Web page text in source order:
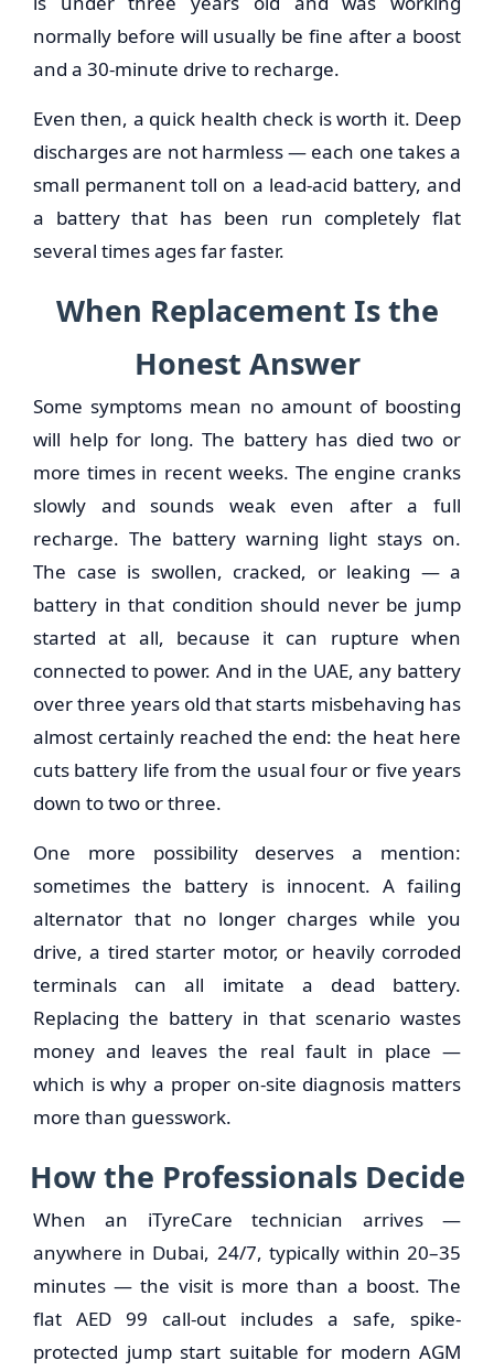
normally before will usually be fine after a boost
and a 30-minute drive to recharge.
Even then, a quick health check is worth it. Deep
discharges are not harmless — each one takes a
small permanent toll on a lead-acid battery, and
a battery that has been run completely flat
several times ages far faster.
When Replacement Is the
Honest Answer
Some symptoms mean no amount of boosting
will help for long. The battery has died two or
more times in recent weeks. The engine cranks
slowly and sounds weak even after a full
recharge. The battery warning light stays on.
The case is swollen, cracked, or leaking — a
battery in that condition should never be jump
started at all, because it can rupture when
connected to power. And in the UAE, any battery
over three years old that starts misbehaving has
almost certainly reached the end: the heat here
cuts battery life from the usual four or five years
down to two or three.
One more possibility deserves a mention:
sometimes the battery is innocent. A failing
alternator that no longer charges while you
drive, a tired starter motor, or heavily corroded
terminals can all imitate a dead battery.
Replacing the battery in that scenario wastes
money and leaves the real fault in place —
which is why a proper on-site diagnosis matters
more than guesswork.
How the Professionals Decide
When an iTyreCare technician arrives —
anywhere in Dubai, 24/7, typically within 20–35
minutes — the visit is more than a boost. The
flat AED 99 call-out includes a safe, spike-
protected jump start suitable for modern AGM